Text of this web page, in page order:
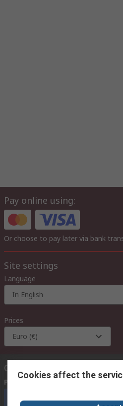
Pay online using:
Or choose to pay later via bank
Site settings
Language
In English
Prices
Euro (€)
Contact us
Phone us
Call customer
Cookies affect the